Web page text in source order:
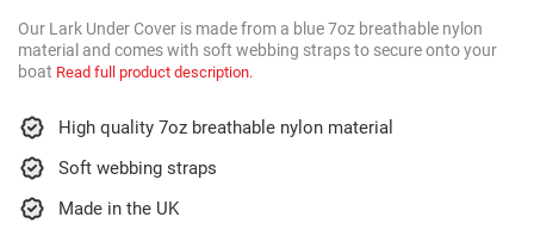
Our Lark Under Cover is made from a blue 7oz breathable nylon
material and comes with soft webbing straps to secure onto your
boat Read full product description.
High quality 7oz breathable nylon material
Soft webbing straps
Made in the UK